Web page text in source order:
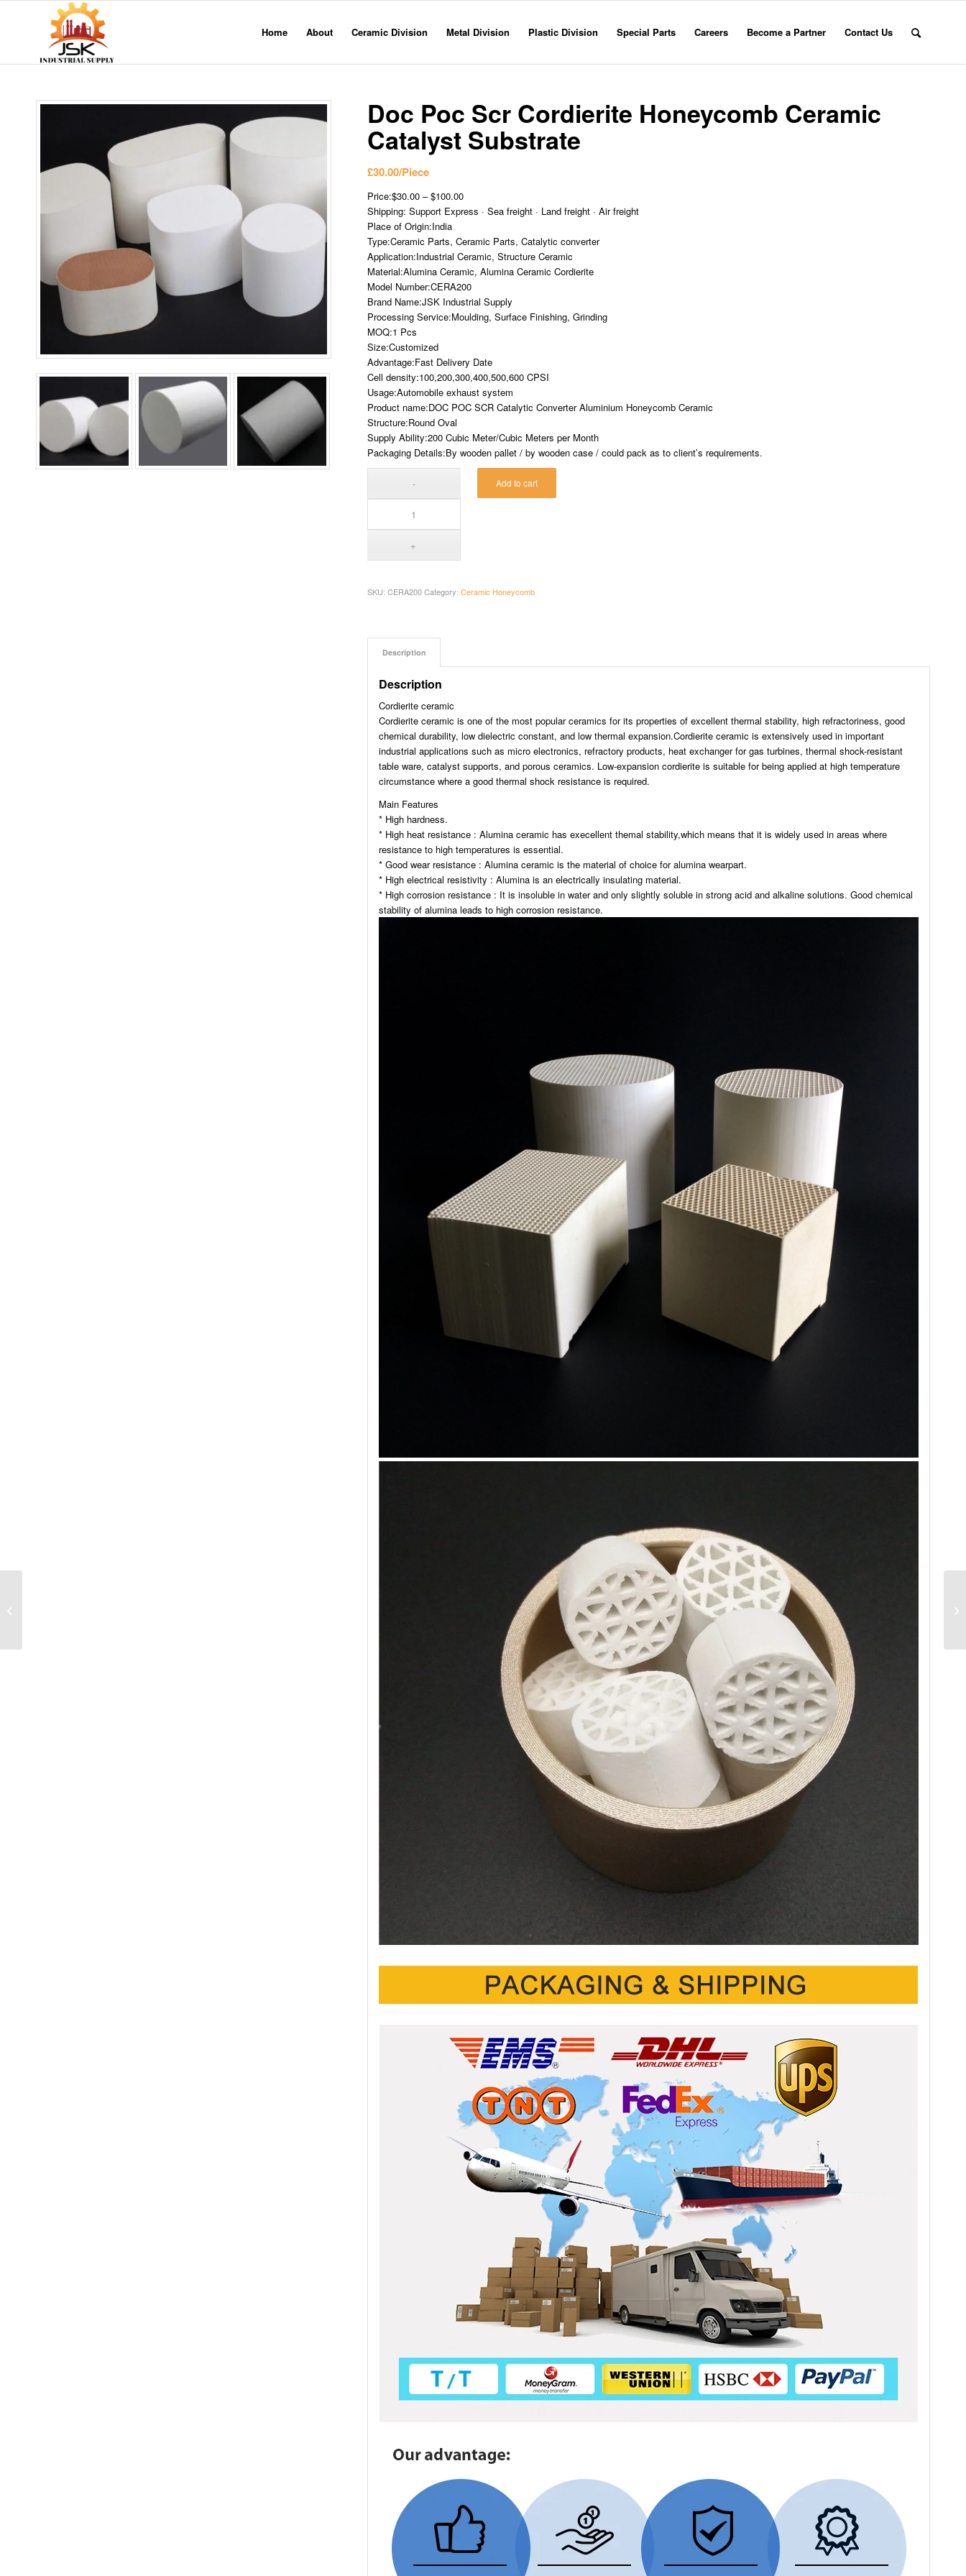
Home About Ceramic Division Metal Division Plastic Division Special Parts Careers Become a Partner Contact Us
Doc Poc Scr Cordierite Honeycomb Ceramic
Catalyst Substrate
£30.00/Piece
Price:$30.00 – $100.00
Shipping: Support Express · Sea freight · Land freight · Air freight
Place of Origin:India
Type:Ceramic Parts, Ceramic Parts, Catalytic converter
Application:Industrial Ceramic, Structure Ceramic
Material:Alumina Ceramic, Alumina Ceramic Cordierite
Model Number:CERA200
Brand Name:JSK Industrial Supply
Processing Service:Moulding, Surface Finishing, Grinding
MOQ:1 Pcs
Size:Customized
Advantage:Fast Delivery Date
Cell density:100,200,300,400,500,600 CPSI
Usage:Automobile exhaust system
Product name:DOC POC SCR Catalytic Converter Aluminium Honeycomb Ceramic
Structure:Round Oval
Supply Ability:200 Cubic Meter/Cubic Meters per Month
Packaging Details:By wooden pallet / by wooden case / could pack as to client’s requirements.
Add to cart
SKU: CERA200 Category: Ceramic Honeycomb
Description
Description
Cordierite ceramic
Cordierite ceramic is one of the most popular ceramics for its properties of excellent thermal stability, high refractoriness, good
chemical durability, low dielectric constant, and low thermal expansion.Cordierite ceramic is extensively used in important
industrial applications such as micro electronics, refractory products, heat exchanger for gas turbines, thermal shock-resistant
table ware, catalyst supports, and porous ceramics. Low-expansion cordierite is suitable for being applied at high temperature
circumstance where a good thermal shock resistance is required.
Main Features
* High hardness.
* High heat resistance : Alumina ceramic has execellent themal stability,which means that it is widely used in areas where
resistance to high temperatures is essential.
* Good wear resistance : Alumina ceramic is the material of choice for alumina wearpart.
* High electrical resistivity : Alumina is an electrically insulating material.
* High corrosion resistance : It is insoluble in water and only slightly soluble in strong acid and alkaline solutions. Good chemical
stability of alumina leads to high corrosion resistance.